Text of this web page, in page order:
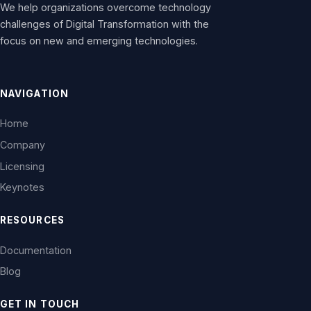
We help organizations overcome technology
challenges of Digital Transformation with the
focus on new and emerging technologies.
NAVIGATION
Home
Company
Licensing
Keynotes
RESOURCES
Documentation
Blog
GET IN TOUCH